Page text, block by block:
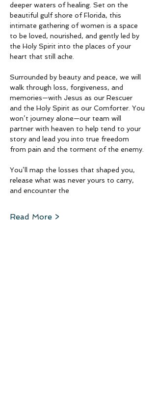
deeper waters of healing. Set on the
beautiful gulf shore of Florida, this
intimate gathering of women is a space
to be loved, nourished, and gently led by
the Holy Spirit into the places of your
heart that still ache.
Surrounded by beauty and peace, we will
walk through loss, forgiveness, and
memories—with Jesus as our Rescuer
and the Holy Spirit as our Comforter. You
won’t journey alone—our team will
partner with heaven to help tend to your
story and lead you into true freedom
from pain and the torment of the enemy.
You’ll map the losses that shaped you,
release what was never yours to carry,
and encounter the
Read More >